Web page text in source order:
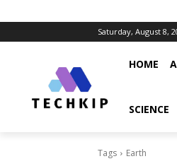
Saturday, August 8,
HOME
SCIENCE
Tags Earth